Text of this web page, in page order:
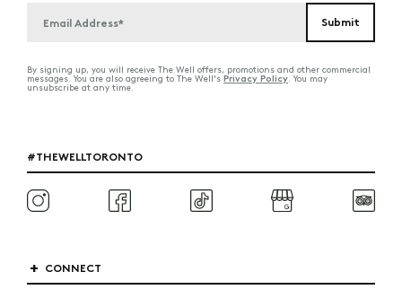
By signing up, you will receive The Well offers, promotions and other commercial
messages. You are also agreeing to The Well'sPrivacy Policy . You may
unsubscribe at any time.
#THEWELLTORONTO
CONNECT